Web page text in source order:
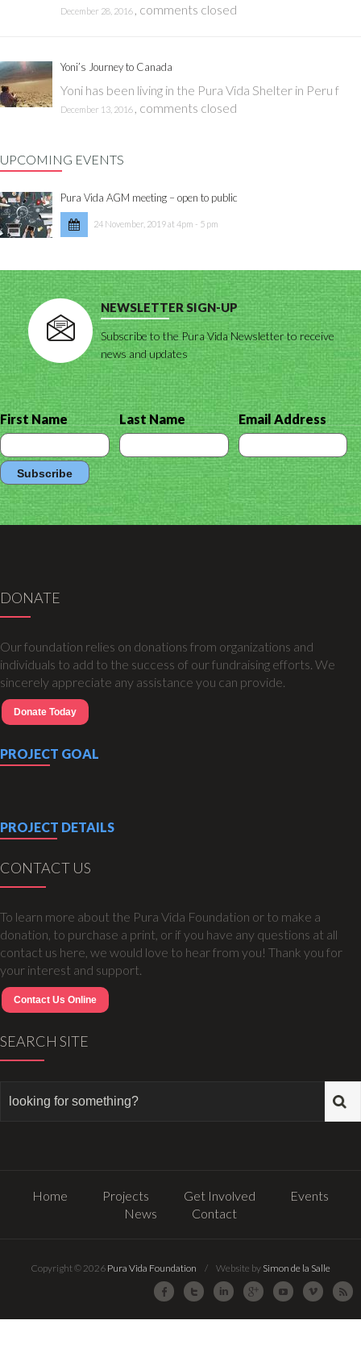
December 28, 2016 comments closed
Yoni’s Journey to Canada
Yoni has been living in the Pura Vida Shelter in Peru f
December 13, 2016 comments closed
UPCOMING EVENTS
Pura Vida AGM meeting – open to public
24 November, 2019 at 4pm - 5 pm
NEWSLETTER SIGN-UP
Subscribe to the Pura Vida Newsletter to receive
news and updates
First Name Last Name Email Address
DONATE
Our foundation relies on donations from organizations and
individuals to add to the success of our fundraising efforts. We
sincerely appreciate any assistance you can provide.
Donate Today
PROJECT GOAL
PROJECT DETAILS
CONTACT US
To learn more about the Pura Vida Foundation or to make a
donation, to purchase a print, or if you have any questions at all
contact us here, we would love to hear from you! Thank you for
your interest and support.
Contact Us Online
SEARCH SITE
Home Projects Get Involved
Events
News
Contact
Copyright © 2026 Pura Vida Foundation / Website by Simon de la Salle
Facebook Twitter LinkedIn Google PlusYoutube Vimeo